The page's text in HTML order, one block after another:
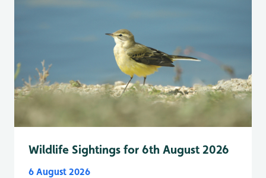
Wildlife Sightings for 6th August 2026
6 August 2026